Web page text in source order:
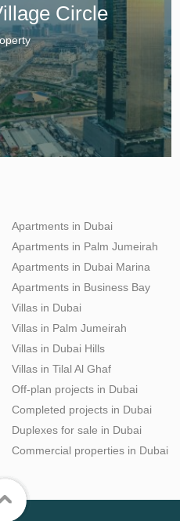
Circle
Apartments in Dubai
Apartments in Palm Jumeirah
Apartments in Dubai Marina
Apartments in Business Bay
Villas in Dubai
Villas in Palm Jumeirah
Villas in Dubai Hills
Villas in Tilal Al Ghaf
Off-plan projects in Dubai
Completed projects in Dubai
Duplexes for sale in Dubai
Commercial properties in Dubai